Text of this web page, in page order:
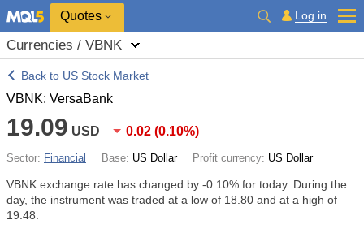
Quotes Log in
Currencies / VBNK
Back to US Stock Market
VBNK: VersaBank
19.09 USD 0.02 (0.10%)
Sector: Financial Base: US Dollar Profit currency: US Dollar
VBNK exchange rate has changed by -0.10% for today. During the
day, the instrument was traded at a low of 18.80 and at a high of
19.48.